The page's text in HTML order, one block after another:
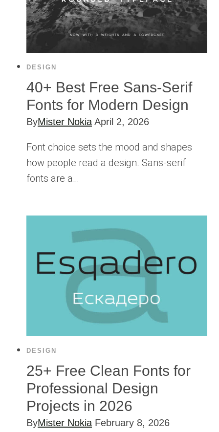
DESIGN
40+ Best Free Sans-Serif
Fonts for Modern Design
ByMister Nokia April 2, 2026
Font choice sets the mood and shapes
how people read a design. Sans-serif
fonts are a…
DESIGN
25+ Free Clean Fonts for
Professional Design
Projects in 2026
ByMister Nokia February 8, 2026